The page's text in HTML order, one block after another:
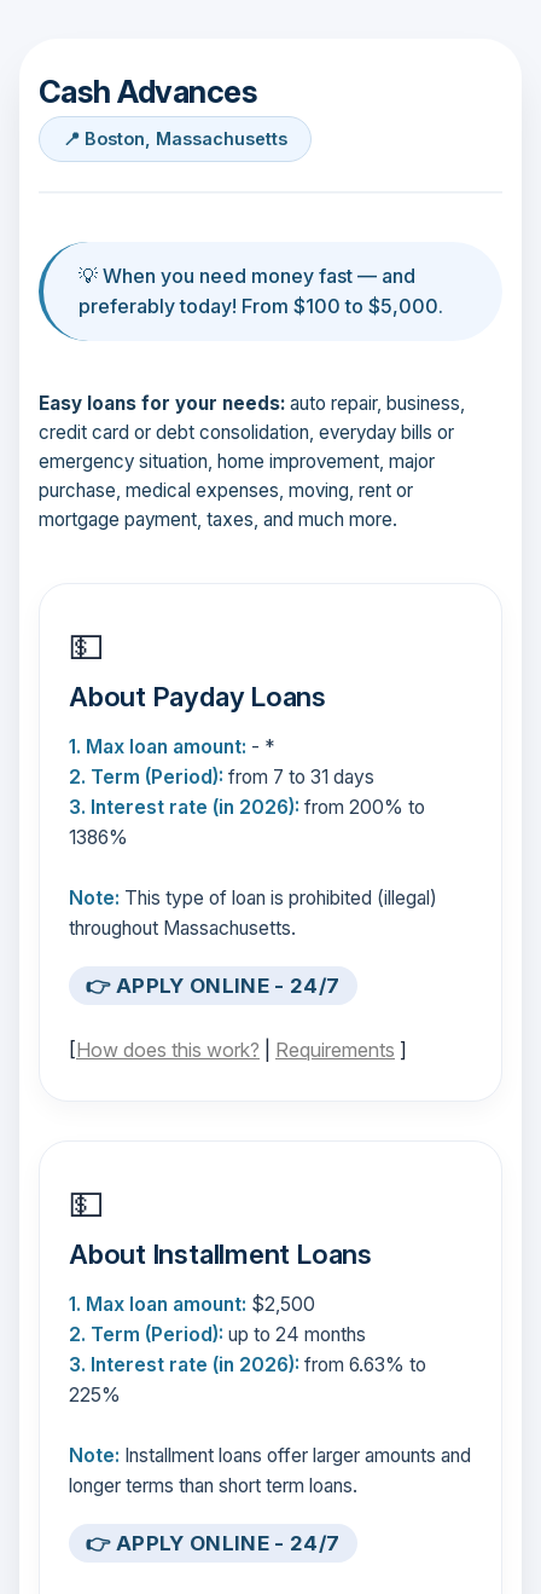
Cash Advances
📍 Boston, Massachusetts
💡 When you need money fast — and
preferably today! From $100 to $5,000.
Easy loans for your needs: auto repair, business,
credit card or debt consolidation, everyday bills or
emergency situation, home improvement, major
purchase, medical expenses, moving, rent or
mortgage payment, taxes, and much more.
💵
About Payday Loans
1. Max loan amount: - *
2. Term (Period): from 7 to 31 days
3. Interest rate (in 2026): from 200% to
1386%
Note: This type of loan is prohibited (illegal)
throughout Massachusetts.
👉 APPLY ONLINE - 24/7
[How does this work? Requirements ]
💵
About Installment Loans
1. Max loan amount: $2,500
2. Term (Period): up to 24 months
3. Interest rate (in 2026): from 6.63% to
225%
Note: Installment loans offer larger amounts and
longer terms than short term loans.
👉 APPLY ONLINE - 24/7